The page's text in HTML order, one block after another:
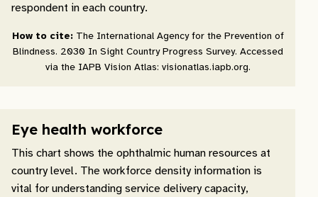
respondent in each country.
How to cite: The International Agency for the Prevention of
Blindness. 2030 In Sight Country Progress Survey. Accessed
via the IAPB Vision Atlas: visionatlas.iapb.org.
Eye health workforce
This chart shows the ophthalmic human resources at
country level. The workforce density information is
vital for understanding service delivery capacity,